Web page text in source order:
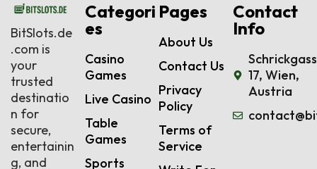
BitSlots.de
.com is
your
trusted
destinatio
n for
secure,
entertainin
g, and
Categori
es
Casino
Games
Live Casino
Table
Games
Sports
Pages
About Us
Contact Us
Privacy
Policy
Terms of
Service
Contact
Info
17, Wien,
Austria